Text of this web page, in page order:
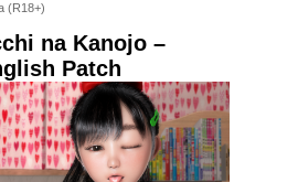
(R18+)
na Kanojo –
Patch